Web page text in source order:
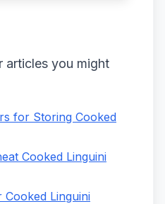
articles you might
for Storing Cooked
Cooked Linguini
Linguini